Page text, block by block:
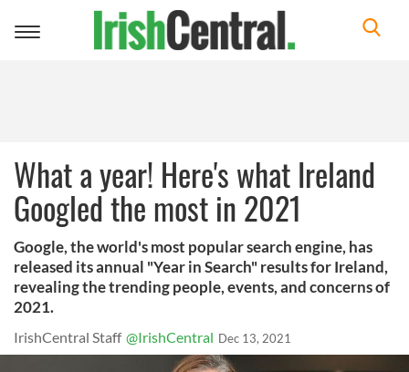
Toggle
What a year! Here's what Ireland
Googled the most in 2021
Google, the world's most popular search engine, has
released its annual "Year in Search" results for Ireland,
revealing the trending people, events, and concerns of
2021.
IrishCentral Staff @IrishCentral Dec 13, 2021